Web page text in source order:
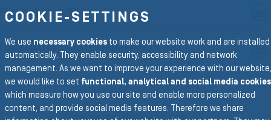
Flyer Brush Hoses (EN)
Flyer Ballast Regulator Broom Elements (EN, USA)
To the main navigation
COOKIE-SETTINGS
We use necessary cookies to make our website work and are installed
automatically. They enable security, accessibility and network
management. As we want to improve your experience with our website,
we would like to set functional, analytical and social media cookies
which measure how you use our site and enable more personalized
content, and provide social media features. Therefore we share